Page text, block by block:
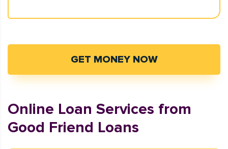
GET MONEY NOW
Online Loan Services from
Good Friend Loans